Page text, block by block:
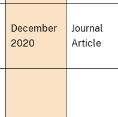
December
2020
Journal
Article